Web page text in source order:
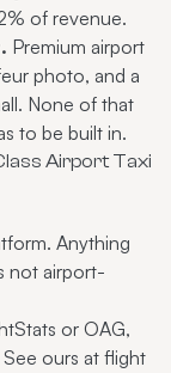
of revenue.
Premium airport
photo, and a
None of that
to be built in.
Airport Taxi
Anything
not airport-
or OAG,
ours at flight